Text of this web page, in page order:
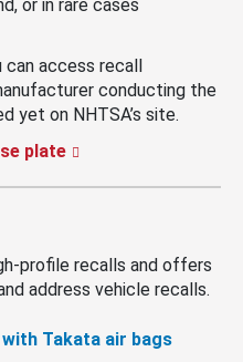
or in rare cases
can access recall
conducting the
yet on NHTSA’s site.
plate
profile recalls and offers
address vehicle recalls.
Takata air bags